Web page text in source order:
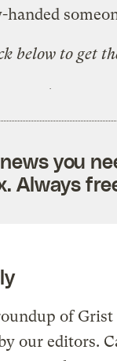
below to get
you
Always
of Grist
our editors.